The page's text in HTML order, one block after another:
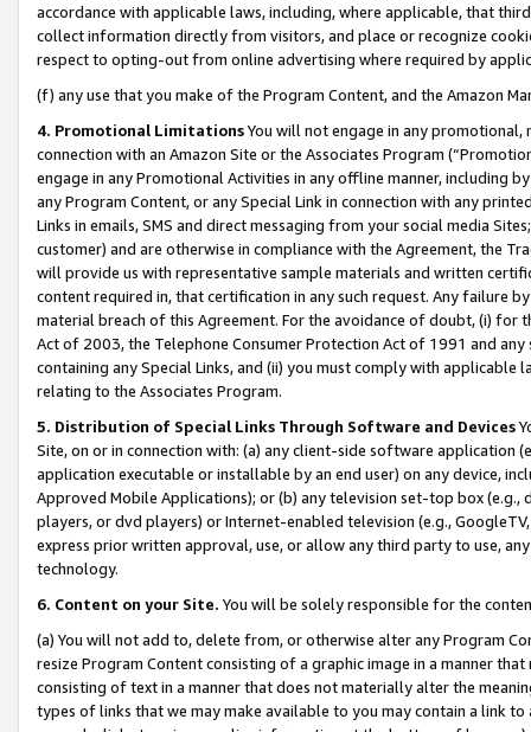
accordance with applicable laws, including, where applicable, that
collect information directly from visitors, and place or recognize
respect to opting-out from online advertising where required by
(f) any use that you make of the Program Content, and the Amazon
4. Promotional LimitationsYou will not engage in any
connection with an Amazon Site or the Associates Program
engage in any Promotional Activities in any offline manner, including
any Program Content, or any Special Link in connection with any
Links in emails, SMS and direct messaging from your social media
customer) and are otherwise in compliance with the Agreement, the
will provide us with representative sample materials and written
content required in, that certification in any such request. Any failure
material breach of this Agreement. For the avoidance of doubt, (i) for
Act of 2003, the Telephone Consumer Protection Act of 1991 and
containing any Special Links, and (ii) you must comply with
relating to the Associates Program.
5. Distribution of Special Links Through Software and Devices
Site, on or in connection with: (a) any client-side software application
application executable or installable by an end user) on any device,
Approved Mobile Applications); or (b) any television set-top box
players, or dvd players) or Internet-enabled television (e.g.,
express prior written approval, use, or allow any third party to use,
technology.
6. Content on your Site. You will be solely responsible for the
(a) You will not add to, delete from, or otherwise alter any Program
resize Program Content consisting of a graphic image in a manner
consisting of text in a manner that does not materially alter the
types of links that we may make available to you may contain a link